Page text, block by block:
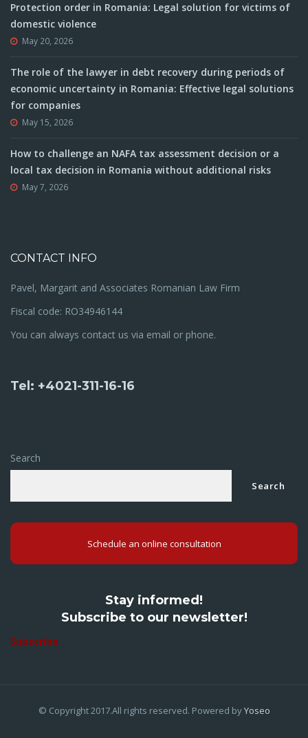
Protection order in Romania: Legal solution for victims of
domestic violence
May 20, 2026
The role of the lawyer in debt recovery during periods of
economic uncertainty in Romania: Effective legal solutions
for companies
May 15, 2026
How to challenge an NAFA tax assessment decision or a
local tax decision in Romania without additional risks
May 7, 2026
CONTACT INFO
Pavel, Margarit and Associates Romanian Law Firm
Fiscal code: RO34946144
You can always contact us via email or phone.
Tel: +4021-311-16-16
Search
Search
Schedule an online consultation
Stay informed!
Subscribe to our newsletter!
Subscribe
© Copyright 2017.All rights reserved. Powered byYoseo